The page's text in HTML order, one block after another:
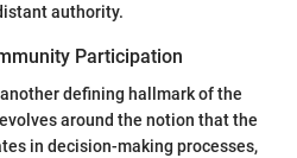
authority.
Participation
defining hallmark of the
around the notion that the
in decision-making processes,